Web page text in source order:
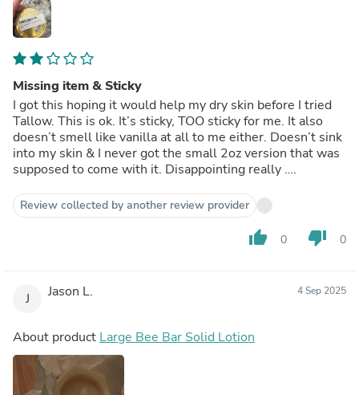
Missing item & Sticky
I got this hoping it would help my dry skin before I tried
Tallow. This is ok. It’s sticky, TOO sticky for me. It also
doesn’t smell like vanilla at all to me either. Doesn’t sink
into my skin & I never got the small 2oz version that was
supposed to come with it. Disappointing really ….
Review collected by another review provider
thumb_up 0 thumb_down 0
J Jason L. 4 Sep 2025
About product Large Bee Bar Solid Lotion